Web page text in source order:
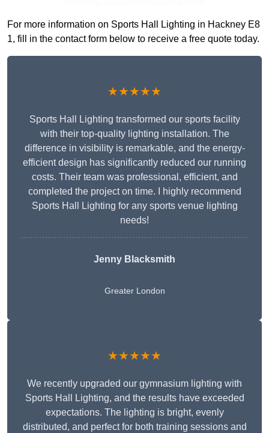
For more information on Sports Hall Lighting in Hackney E8
1, fill in the contact form below to receive a free quote today.
★★★★★
Sports Hall Lighting transformed our sports facility
with their top-quality lighting installation. The
difference in visibility is remarkable, and the energy-
efficient design has significantly reduced our running
costs. Their team was professional, efficient, and
completed the project on time. I highly recommend
Sports Hall Lighting for any sports venue lighting
needs!
Jenny Blacksmith
Greater London
★★★★★
We recently upgraded our gymnasium lighting with
Sports Hall Lighting, and the results have exceeded
expectations. The lighting is bright, evenly
distributed, and perfect for both training sessions and